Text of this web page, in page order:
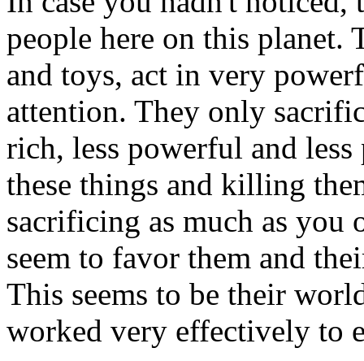
people here on this planet.
and toys, act in very
attention. They only
rich, less powerful and
these things and killing
sacrificing as much as
seem to favor them and
This seems to be their
worked very effectively to